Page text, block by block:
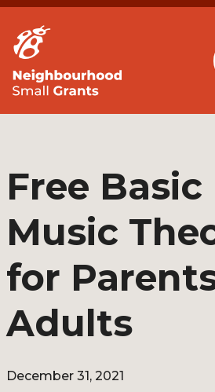
Free Basic
Music
for
Adults
December 31, 2021